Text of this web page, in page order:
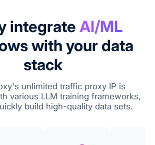
integrate AI/ML
with your data
stack
unlimited traffic proxy IP is
various LLM training frameworks,
build high-quality data sets.